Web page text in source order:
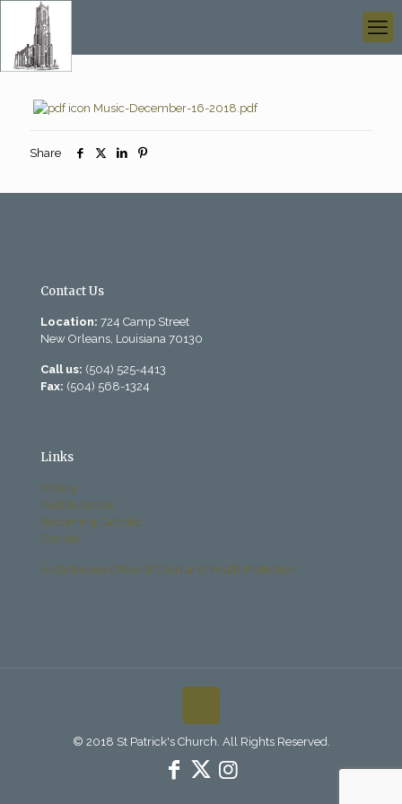
Music-December-16-2018.pdf
Share
Contact Us
Location: 724 Camp Street
New Orleans, Louisiana 70130
Call us: (504) 525-4413
Fax: (504) 568-1324
Links
History
Past Bulletins
Becoming Catholic
Donate
Archdiocese Office of Child and Youth Protection
© 2018 St Patrick's Church. All Rights Reserved.